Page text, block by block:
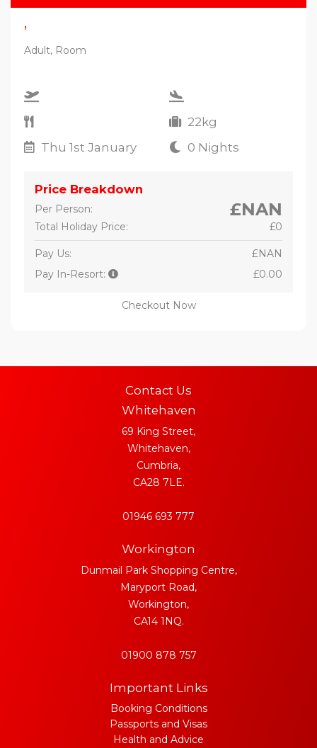
,
Adult, Room
22kg
Thu 1st January
0 Nights
Price Breakdown
Per Person: £NAN
Total Holiday Price: £0
Pay Us:
£NAN
Pay In-Resort:
£0.00
Checkout Now
Contact Us
Whitehaven
69 King Street,
Whitehaven,
Cumbria,
CA28 7LE.
01946 693 777
Workington
Dunmail Park Shopping Centre,
Maryport Road,
Workington,
CA14 1NQ.
01900 878 757
Important Links
Booking Conditions
Passports and Visas
Health and Advice